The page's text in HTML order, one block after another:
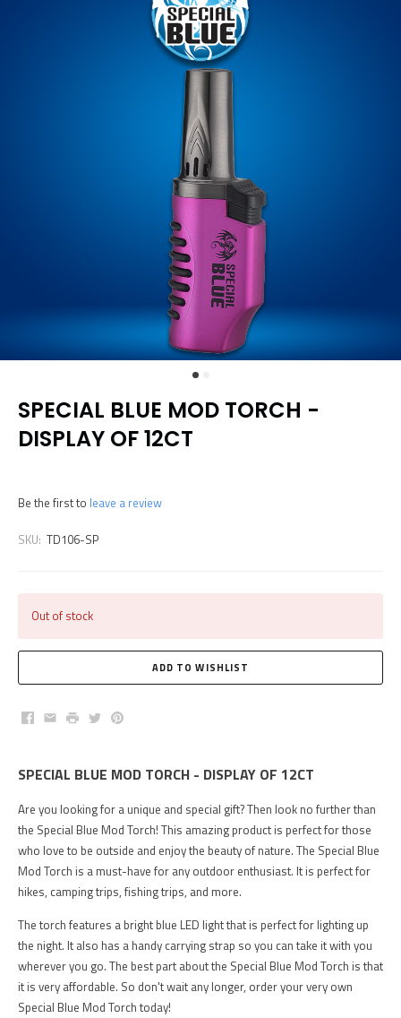
SPECIAL BLUE MOD TORCH -
DISPLAY OF 12CT
Be the first to leave a review
SKU: TD106-SP
Out of stock
Facebook
EmailPrintTwitterPinterest
SPECIAL BLUE MOD TORCH - DISPLAY OF 12CT
Are you looking for a unique and special gift? Then look no further than
the Special Blue Mod Torch! This amazing product is perfect for those
who love to be outside and enjoy the beauty of nature. The Special Blue
Mod Torch is a must-have for any outdoor enthusiast. It is perfect for
hikes, camping trips, fishing trips, and more.
The torch features a bright blue LED light that is perfect for lighting up
the night. It also has a handy carrying strap so you can take it with you
wherever you go. The best part about the Special Blue Mod Torch is that
it is very affordable. So don't wait any longer, order your very own
Special Blue Mod Torch today!